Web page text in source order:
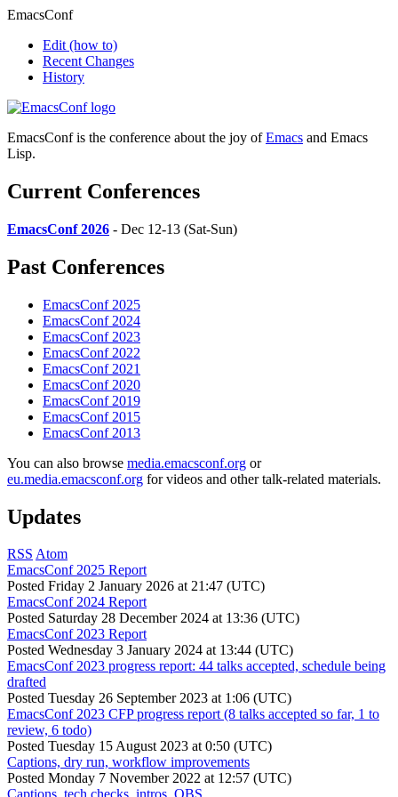
EmacsConf
Edit (how to)
Recent Changes
History
EmacsConf is the conference about the joy ofEmacs and Emacs
Lisp.
Current Conferences
EmacsConf 2026 - Dec 12-13 (Sat-Sun)
Past Conferences
EmacsConf 2025
EmacsConf 2024
EmacsConf 2023
EmacsConf 2022
EmacsConf 2021
EmacsConf 2020
EmacsConf 2019
EmacsConf 2015
EmacsConf 2013
You can also browse media.emacsconf.org or
eu.media.emacsconf.org for videos and other talk-related materials.
Updates
RSS Atom
EmacsConf 2025 Report
Posted Friday 2 January 2026 at 21:47 (UTC)
EmacsConf 2024 Report
Posted Saturday 28 December 2024 at 13:36 (UTC)
EmacsConf 2023 Report
Posted Wednesday 3 January 2024 at 13:44 (UTC)
EmacsConf 2023 progress report: 44 talks accepted, schedule being
drafted
Posted Tuesday 26 September 2023 at 1:06 (UTC)
EmacsConf 2023 CFP progress report (8 talks accepted so far, 1 to
review, 6 todo)
Posted Tuesday 15 August 2023 at 0:50 (UTC)
Captions, dry run, workflow improvements
Posted Monday 7 November 2022 at 12:57 (UTC)